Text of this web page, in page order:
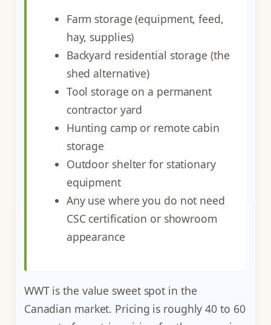
Farm storage (equipment, feed,
hay, supplies)
Backyard residential storage (the
shed alternative)
Tool storage on a permanent
contractor yard
Hunting camp or remote cabin
storage
Outdoor shelter for stationary
equipment
Any use where you do not need
CSC certification or showroom
appearance
WWT is the value sweet spot in the
Canadian market. Pricing is roughly 40 to 60